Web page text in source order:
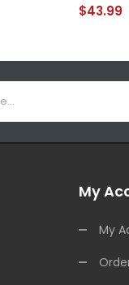
$43.99
My
My